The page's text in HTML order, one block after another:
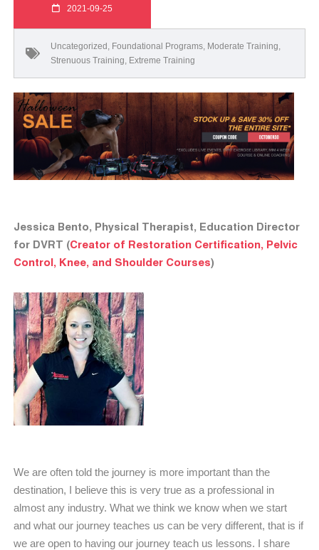
2021-09-25
Uncategorized , Foundational Programs, Moderate Training,
Strenuous Training, Extreme Training
Jessica Bento, Physical Therapist, Education Director
for DVRT (Creator of Restoration Certification, Pelvic
Control, Knee, and Shoulder Courses)
We are often told the journey is more important than the
destination, I believe this is very true as a professional in
almost any industry. What we think we know when we start
and what our journey teaches us can be very different, that is if
we are open to having our journey teach us lessons. I share